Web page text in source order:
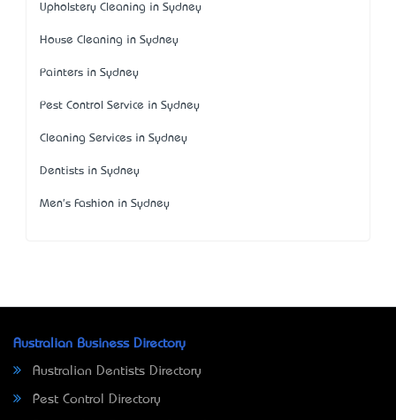
Upholstery Cleaning in Sydney
House Cleaning in Sydney
Painters in Sydney
Pest Control Service in Sydney
Cleaning Services in Sydney
Dentists in Sydney
Men's Fashion in Sydney
Australian Business Directory
Australian Dentists Directory
Pest Control Directory